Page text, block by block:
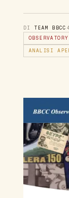
DI TEAM BBCC
OBSERVATORY
ANALISI